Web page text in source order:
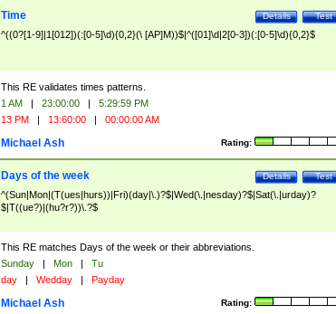
Test
Details
Time
^((0?[1-9]|1[012])(:[0-5]\d){0,2}(\ [AP]M))$|^([01]\d|2[0-3])(:[0-5]\d){0,2}$
This RE validates times patterns.
1 AM | 23:00:00 |
5:29:59 PM
13 PM | 13:60:00 | 00:00:00 AM
Rating:
Michael Ash
Test
Details
Days of the week
^(Sun|Mon|(T(ues|hurs))|Fri)(day|\.)?$|Wed(\.|nesday)?$|Sat(\.|urday)?
$|T((ue?)|(hu?r?))\.?$
This RE matches Days of the week or their abbreviations.
Sunday | Mon |
Tu
day | Wedday | Payday
Rating:
Michael Ash